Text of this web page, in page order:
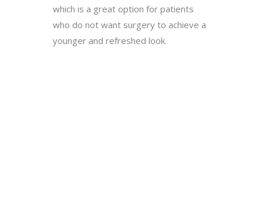
which is a great option for patients
who do not want surgery to achieve a
younger and refreshed look.